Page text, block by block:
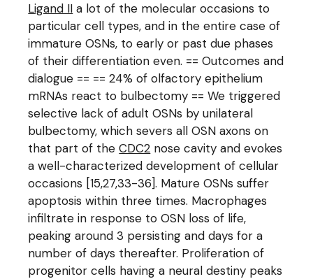
Ligand II a lot of the molecular occasions to
particular cell types, and in the entire case of
immature OSNs, to early or past due phases
of their differentiation even. == Outcomes and
dialogue == == 24% of olfactory epithelium
mRNAs react to bulbectomy == We triggered
selective lack of adult OSNs by unilateral
bulbectomy, which severs all OSN axons on
that part of theCDC2 nose cavity and evokes
a well-characterized development of cellular
occasions [15,27,33-36]. Mature OSNs suffer
apoptosis within three times. Macrophages
infiltrate in response to OSN loss of life,
peaking around 3 persisting and days for a
number of days thereafter. Proliferation of
progenitor cells having a neural destiny peaks